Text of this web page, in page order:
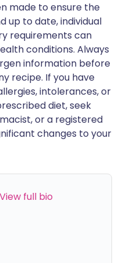
made to ensure the
up to date, individual
requirements can
conditions. Always
information before
recipe. If you have
intolerances, or
diet, seek
or a registered
changes to your
View full bio